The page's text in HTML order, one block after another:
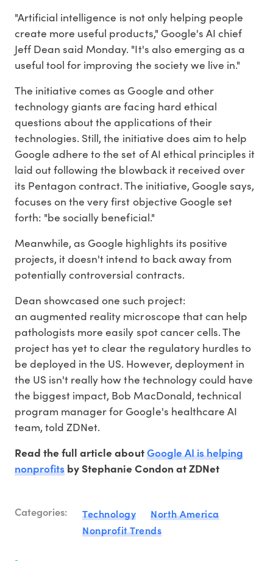
"Artificial intelligence is not only helping people
create more useful products," Google's AI chief
Jeff Dean said Monday. "It's also emerging as a
useful tool for improving the society we live in."
The initiative comes as Google and other
technology giants are facing hard ethical
questions about the applications of their
technologies. Still, the initiative does aim to help
Google adhere to the set of AI ethical principles it
laid out following the blowback it received over
its Pentagon contract. The initiative, Google says,
focuses on the very first objective Google set
forth: "be socially beneficial."
Meanwhile, as Google highlights its positive
projects, it doesn't intend to back away from
potentially controversial contracts.
Dean showcased one such project:
an augmented reality microscope that can help
pathologists more easily spot cancer cells. The
project has yet to clear the regulatory hurdles to
be deployed in the US. However, deployment in
the US isn't really how the technology could have
the biggest impact, Bob MacDonald, technical
program manager for Google's healthcare AI
team, told ZDNet.
Read the full article aboutGoogle AI is helping
nonprofits by Stephanie Condon at ZDNet
Categories: Technology
North America
Nonprofit Trends